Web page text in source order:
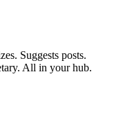
Suggests posts.
All in your hub.